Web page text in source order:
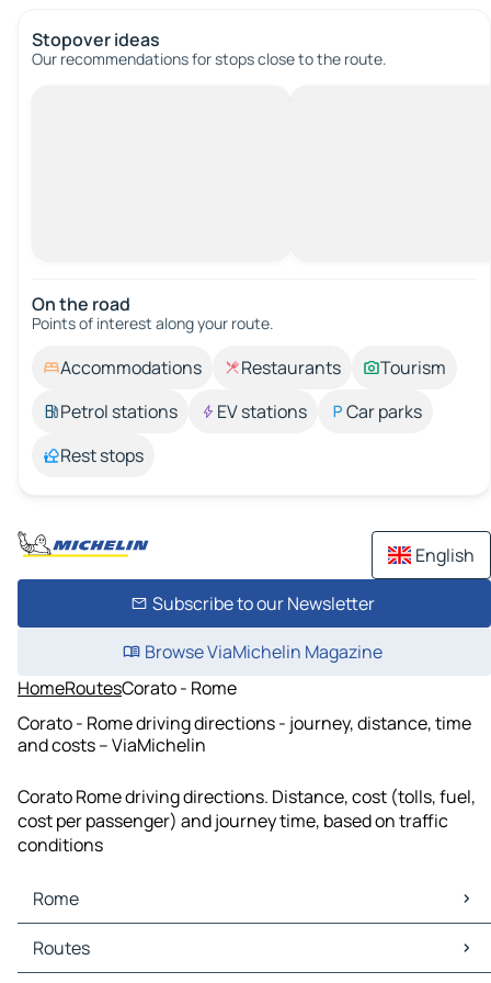
Stopover ideas
Our recommendations for stops close to the route.
On the road
Points of interest along your route.
Accommodations Restaurants
Tourism
Petrol stations
EV stations
Car parks
Rest stops
English
Subscribe to our Newsletter
Browse ViaMichelin Magazine
HomeRoutesCorato - Rome
Corato - Rome driving directions - journey, distance, time
and costs – ViaMichelin
Corato Rome driving directions. Distance, cost (tolls, fuel,
cost per passenger) and journey time, based on traffic
conditions
Rome
Rome Maps
Rome Traffic
Routes